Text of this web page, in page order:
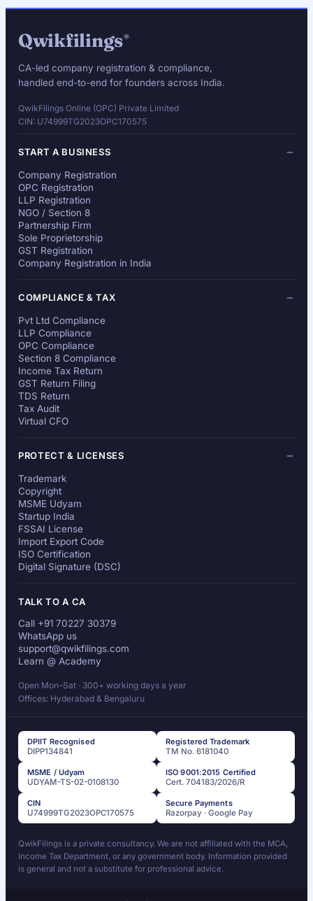
Qwikfilings®
CA-led company registration & compliance,
handled end-to-end for founders across India.
QwikFilings Online (OPC) Private Limited
CIN: U74999TG2023OPC170575
START A BUSINESS
Company Registration
OPC Registration
LLP Registration
NGO / Section 8
Partnership Firm
Sole Proprietorship
GST Registration
Company Registration in India
COMPLIANCE & TAX
Pvt Ltd Compliance
LLP Compliance
OPC Compliance
Section 8 Compliance
Income Tax Return
GST Return Filing
TDS Return
Tax Audit
Virtual CFO
PROTECT & LICENSES
Trademark
Copyright
MSME Udyam
Startup India
FSSAI License
Import Export Code
ISO Certification
Digital Signature (DSC)
TALK TO A CA
Call +91 70227 30379
WhatsApp us
support@qwikfilings.com
Learn @ Academy
Open Mon–Sat · 300+ working days a year
Offices: Hyderabad & Bengaluru
DPIIT Recognised
DIPP134841
Registered Trademark
TM No. 6181040
MSME / Udyam
UDYAM-TS-02-0108130
ISO 9001:2015 Certified
Cert. 704183/2026/R
CIN
U74999TG2023OPC170575
Secure Payments
Razorpay · Google Pay
QwikFilings is a private consultancy. We are not affiliated with the MCA,
Income Tax Department, or any government body. Information provided
is general and not a substitute for professional advice.